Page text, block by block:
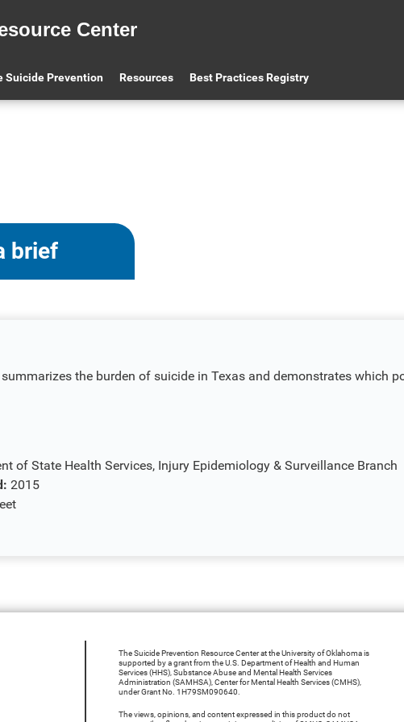
Center
Suicide Prevention Resources Best Practices Registry
brief
the burden of suicide in Texas and demonstrates which
of State Health Services, Injury Epidemiology & Surveillance Branch
2015
The Suicide Prevention Resource Center at the University of Oklahoma is
supported by a grant from the U.S. Department of Health and Human
Services (HHS), Substance Abuse and Mental Health Services
Administration (SAMHSA), Center for Mental Health Services (CMHS),
under Grant No. 1H79SM090640.
The views, opinions, and content expressed in this product do not